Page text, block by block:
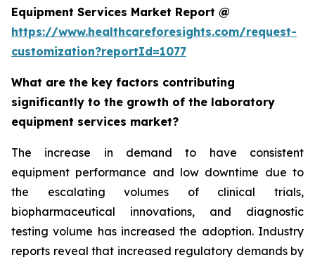
Equipment Services Market Report @
https://www.healthcareforesights.com/request-
customization?reportId=1077
What are the key factors contributing
significantly to the growth of the laboratory
equipment services market?
The increase in demand to have consistent
equipment performance and low downtime due to
the escalating volumes of clinical trials,
biopharmaceutical innovations, and diagnostic
testing volume has increased the adoption. Industry
reports reveal that increased regulatory demands by